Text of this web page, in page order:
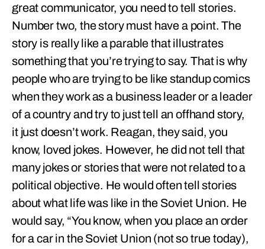
great communicator, you need to tell stories.
Number two, the story must have a point. The
story is really like a parable that illustrates
something that you’re trying to say. That is why
people who are trying to be like standup comics
when they work as a business leader or a leader
of a country and try to just tell an offhand story,
it just doesn’t work. Reagan, they said, you
know, loved jokes. However, he did not tell that
many jokes or stories that were not related to a
political objective. He would often tell stories
about what life was like in the Soviet Union. He
would say, “You know, when you place an order
for a car in the Soviet Union (not so true today),